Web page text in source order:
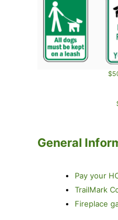
General
Pay your
TrailMark
Fireplace